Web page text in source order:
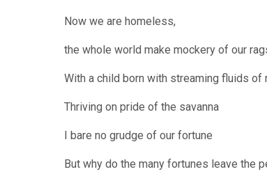
Now we are homeless,
the whole world make mockery of our
With a child born with streaming fluids of
Thriving on pride of the savanna
I bare no grudge of our fortune
But why do the many fortunes leave the